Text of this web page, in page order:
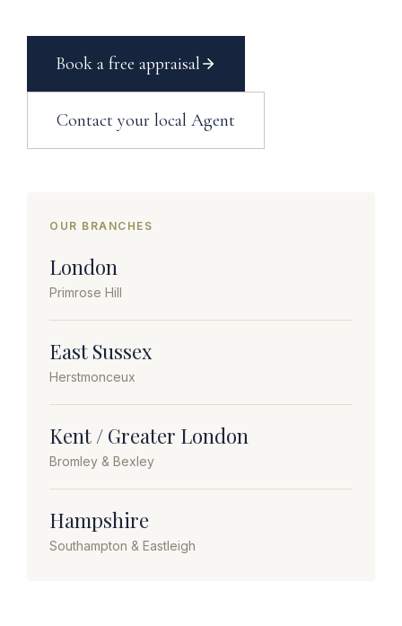
Book a free appraisal
Contact your local Agent
OUR BRANCHES
London
Primrose Hill
East Sussex
Herstmonceux
Kent / Greater London
Bromley & Bexley
Hampshire
Southampton & Eastleigh